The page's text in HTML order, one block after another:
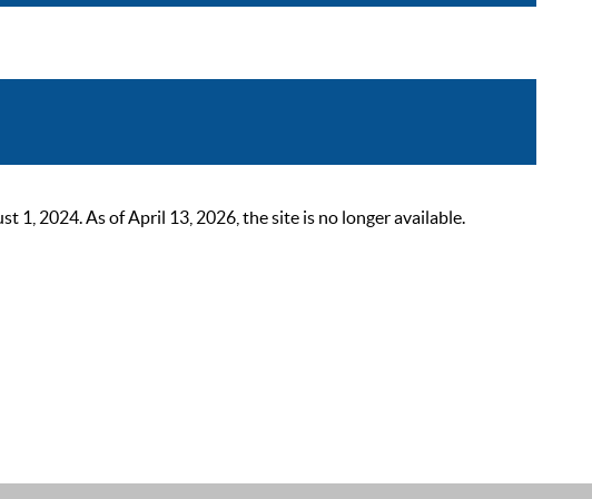
1, 2024. As of April 13, 2026, the site is no longer available.